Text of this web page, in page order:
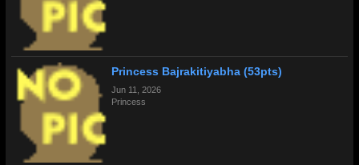
Princess Bajrakitiyabha (53pts)
Jun 11, 2026
Princess